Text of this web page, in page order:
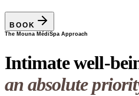
BOOK
The Mouna MédiSpa Approach
Intimate well-
an absolute